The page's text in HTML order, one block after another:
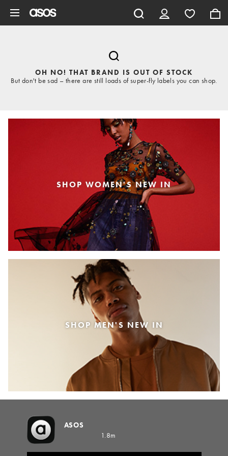
OH NO! THAT BRAND IS OUT OF STOCK
But don't be sad – there are still loads of super-fly labels you can shop.
SHOP WOMEN'S NEW IN
SHOP MEN'S NEW IN
ASOS
1.8m